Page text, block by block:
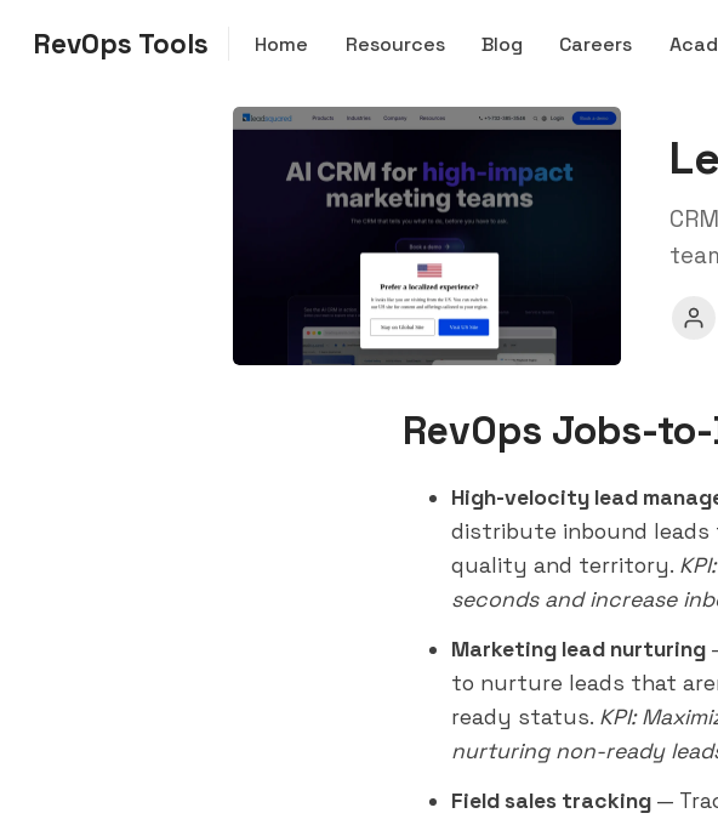
RevOps Tools Home Resources Blog Careers
RevOps Jobs-
High-velocity lead
distribute inbound leads
quality and territory.
seconds and increase
Marketing lead nurturing
to nurture leads that
ready status. KPI:
nurturing non-ready
Field sales tracking —